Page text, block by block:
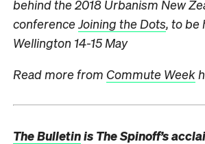
behind the 2018 Urbanism New
conferenceJoining the Dots, to be
Wellington 14-15 May
Read more from Commute Week
The Bulletinis The Spinoff’s